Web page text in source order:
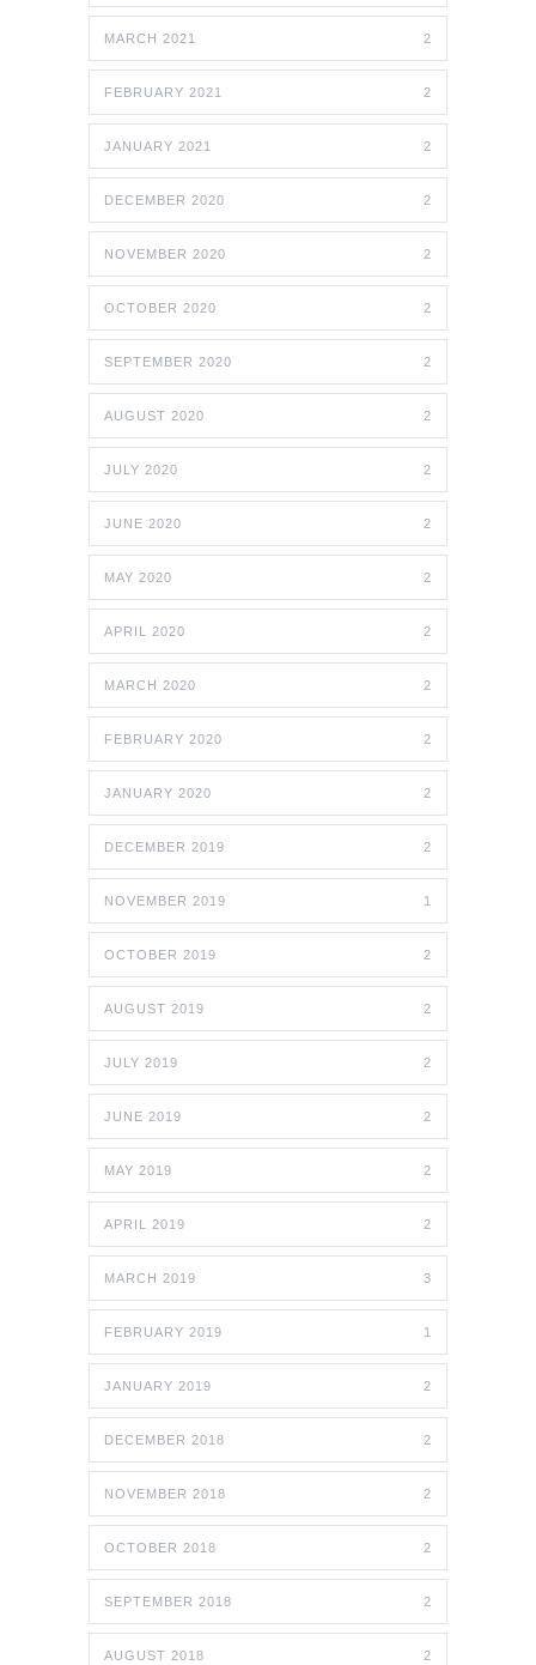
MARCH 2021 2
FEBRUARY 2021 2
JANUARY 2021 2
DECEMBER 2020 2
NOVEMBER 2020 2
OCTOBER 2020 2
SEPTEMBER 2020 2
AUGUST 2020 2
JULY 2020 2
JUNE 2020 2
MAY 2020 2
APRIL 2020 2
MARCH 2020 2
FEBRUARY 2020 2
JANUARY 2020 2
DECEMBER 2019 2
NOVEMBER 2019 1
OCTOBER 2019 2
AUGUST 2019 2
JULY 2019 2
JUNE 2019 2
MAY 2019 2
APRIL 2019 2
MARCH 2019 3
FEBRUARY 2019 1
JANUARY 2019 2
DECEMBER 2018 2
NOVEMBER 2018 2
OCTOBER 2018 2
SEPTEMBER 2018 2
AUGUST 2018 2